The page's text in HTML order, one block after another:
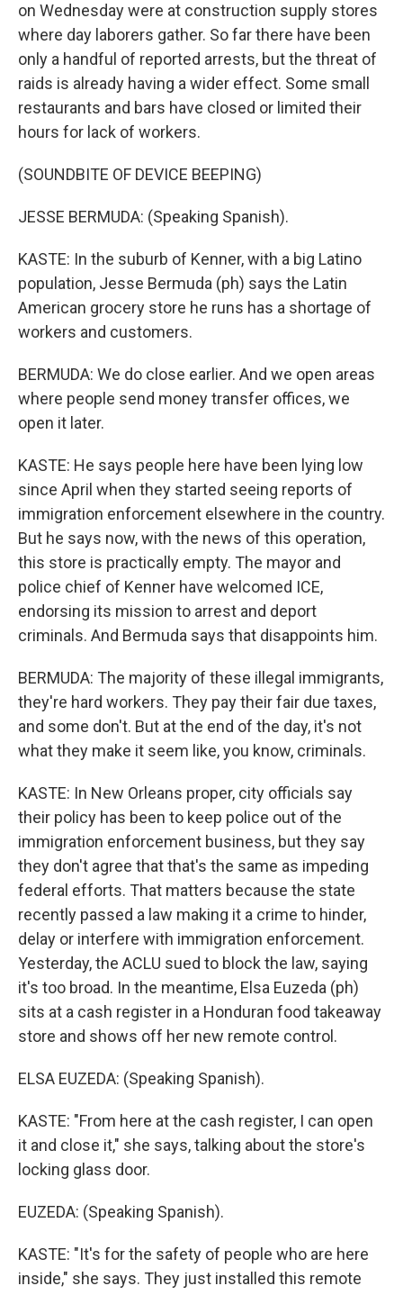
on Wednesday were at construction supply stores
where day laborers gather. So far there have been
only a handful of reported arrests, but the threat of
raids is already having a wider effect. Some small
restaurants and bars have closed or limited their
hours for lack of workers.
(SOUNDBITE OF DEVICE BEEPING)
JESSE BERMUDA: (Speaking Spanish).
KASTE: In the suburb of Kenner, with a big Latino
population, Jesse Bermuda (ph) says the Latin
American grocery store he runs has a shortage of
workers and customers.
BERMUDA: We do close earlier. And we open areas
where people send money transfer offices, we
open it later.
KASTE: He says people here have been lying low
since April when they started seeing reports of
immigration enforcement elsewhere in the country.
But he says now, with the news of this operation,
this store is practically empty. The mayor and
police chief of Kenner have welcomed ICE,
endorsing its mission to arrest and deport
criminals. And Bermuda says that disappoints him.
BERMUDA: The majority of these illegal immigrants,
they're hard workers. They pay their fair due taxes,
and some don't. But at the end of the day, it's not
what they make it seem like, you know, criminals.
KASTE: In New Orleans proper, city officials say
their policy has been to keep police out of the
immigration enforcement business, but they say
they don't agree that that's the same as impeding
federal efforts. That matters because the state
recently passed a law making it a crime to hinder,
delay or interfere with immigration enforcement.
Yesterday, the ACLU sued to block the law, saying
it's too broad. In the meantime, Elsa Euzeda (ph)
sits at a cash register in a Honduran food takeaway
store and shows off her new remote control.
ELSA EUZEDA: (Speaking Spanish).
KASTE: "From here at the cash register, I can open
it and close it," she says, talking about the store's
locking glass door.
EUZEDA: (Speaking Spanish).
KASTE: "It's for the safety of people who are here
inside," she says. They just installed this remote